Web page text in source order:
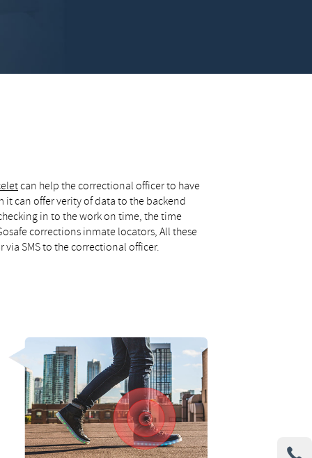
can help the correctional officer to have
can offer verity of data to the backend
in to the work on time, the time
corrections inmate locators, All these
SMS to the correctional officer.